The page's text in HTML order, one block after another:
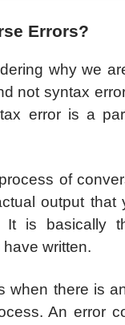
Errors?
why we
not syntax
error is a
of
output that
It is basically
written.
when there is
An error